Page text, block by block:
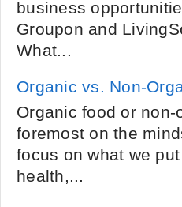
business
Groupon and
What...
Organic vs. Non-
Organic food or
foremost on the
focus on what we
health,...